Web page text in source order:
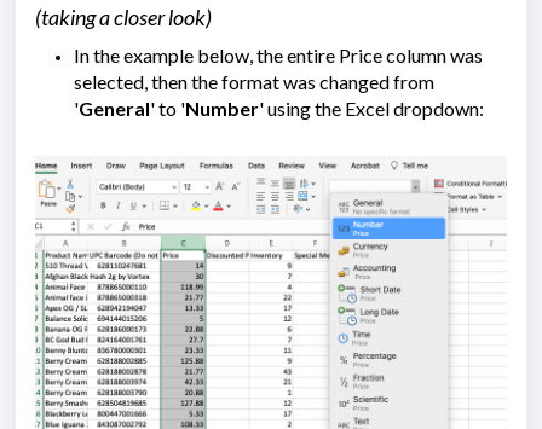
(taking a closer look)
In the example below, the entire Price column was
selected, then the format was changed from
'General' to 'Number' using the Excel dropdown: